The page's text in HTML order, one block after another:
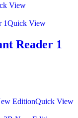
View
Quick View
Reader 1
Quick View